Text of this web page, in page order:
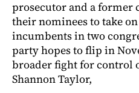
prosecutor and a former
their nominees to take
incumbents in two
party hopes to flip in
broader fight for control
Shannon Taylor,